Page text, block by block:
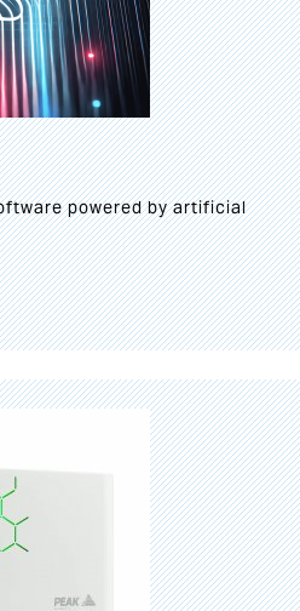
powered by artificial